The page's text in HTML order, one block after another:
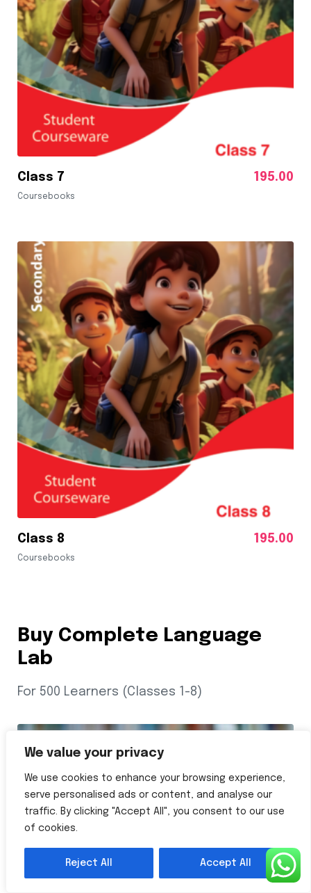
We value your privacy
We use cookies to enhance your browsing experience,
serve personalised ads or content, and analyse our
traffic. By clicking "Accept All", you consent to our use
of cookies.
Reject All Accept All
Class 7
Coursebooks
195.00
Class 8
Coursebooks
195.00
Buy Complete Language
Lab
For 500 Learners (Classes 1-8)